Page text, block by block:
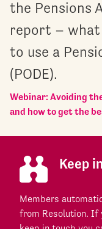
the Pensions
report –
to use a
(PODE).
Webinar: Avoiding
and how to get the
Keep
Members
from Resolution. If